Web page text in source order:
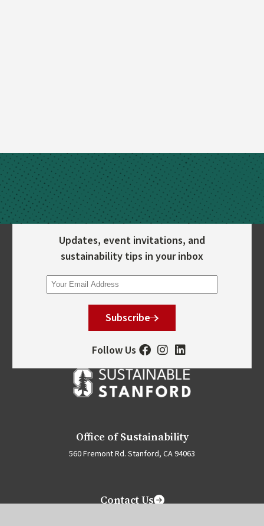
Updates, event invitations, and
sustainability tips in your inbox
Subscribe
Follow Us
Office of Sustainability
560 Fremont Rd. Stanford, CA 94063
Contact Us